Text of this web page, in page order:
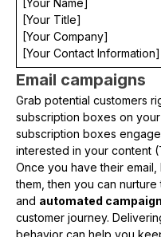
[Your Title]
[Your Company]
[Your Contact Information]
Email campaigns
Grab potential customers
subscription boxes on
subscription boxes
interested in your content
Once you have their
them, then you can
and automated
customer journey.
behavior can help you